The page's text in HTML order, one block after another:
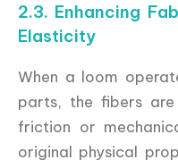
2.3. Enhancing
Elasticity
When a loom
parts, the fibers
friction or
original physical